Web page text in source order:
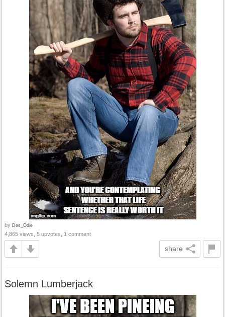
by Des_Odie
4,865 views, 5 upvotes, 1 comment
share
Solemn Lumberjack